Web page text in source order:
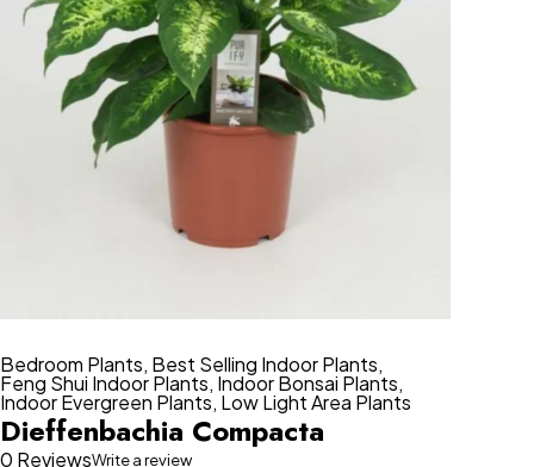
Bedroom Plants, Best Selling Indoor Plants,
Feng Shui Indoor Plants, Indoor Bonsai Plants,
Indoor Evergreen Plants, Low Light Area Plants
Dieffenbachia Compacta
0 ReviewsWrite a review